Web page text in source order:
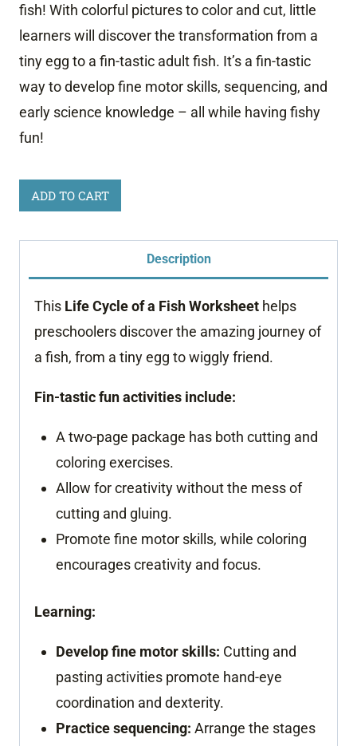
fish! With colorful pictures to color and cut, little
learners will discover the transformation from a
tiny egg to a fin-tastic adult fish. It’s a fin-tastic
way to develop fine motor skills, sequencing, and
early science knowledge – all while having fishy
fun!
Life
Cycle
of
quantity
ADD TO CART
Description
This Life Cycle of a Fish Worksheet helps
preschoolers discover the amazing journey of
a fish, from a tiny egg to wiggly friend.
Fin-tastic fun activities include:
A two-page package has both cutting and
coloring exercises.
Allow for creativity without the mess of
cutting and gluing.
Promote fine motor skills, while coloring
encourages creativity and focus.
Learning:
Develop fine motor skills: Cutting and
pasting activities promote hand-eye
coordination and dexterity.
Practice sequencing: Arrange the stages